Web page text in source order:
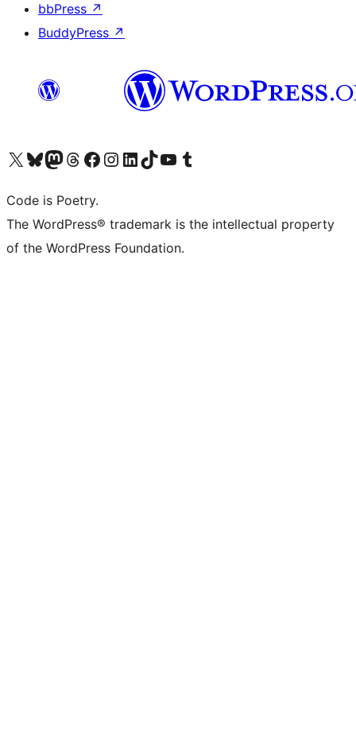
bbPress ↗
BuddyPress ↗
Visit our X (formerly Twitter) account
Visit our Bluesky account
Visit our Mastodon account
Visit our Threads account
Visit our Facebook page
Visit our Instagram account
Visit our LinkedIn account
Visit our TikTok account
Visit our YouTube channel
Visit our Tumblr account
Code is Poetry.
The WordPress® trademark is the intellectual property
of the WordPress Foundation.